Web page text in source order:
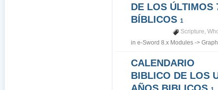
DE LOS ÚLTIMOS
BÍBLICOS1
Scripture,
ine-Sword 8.x Modules ->
CALENDARIO
BIBLICO DE LOS